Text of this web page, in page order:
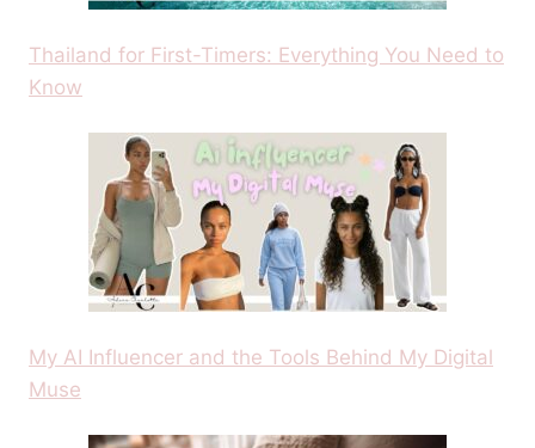
Thailand for First-Timers: Everything You Need to
Know
My AI Influencer and the Tools Behind My Digital
Muse